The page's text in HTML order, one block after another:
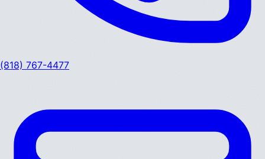
(818) 767-4477